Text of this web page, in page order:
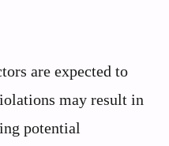
are expected to
may result in
potential